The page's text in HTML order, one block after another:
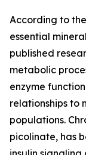
According to
essential
published
metabolic
enzyme
relationships to
populations.
picolinate, has